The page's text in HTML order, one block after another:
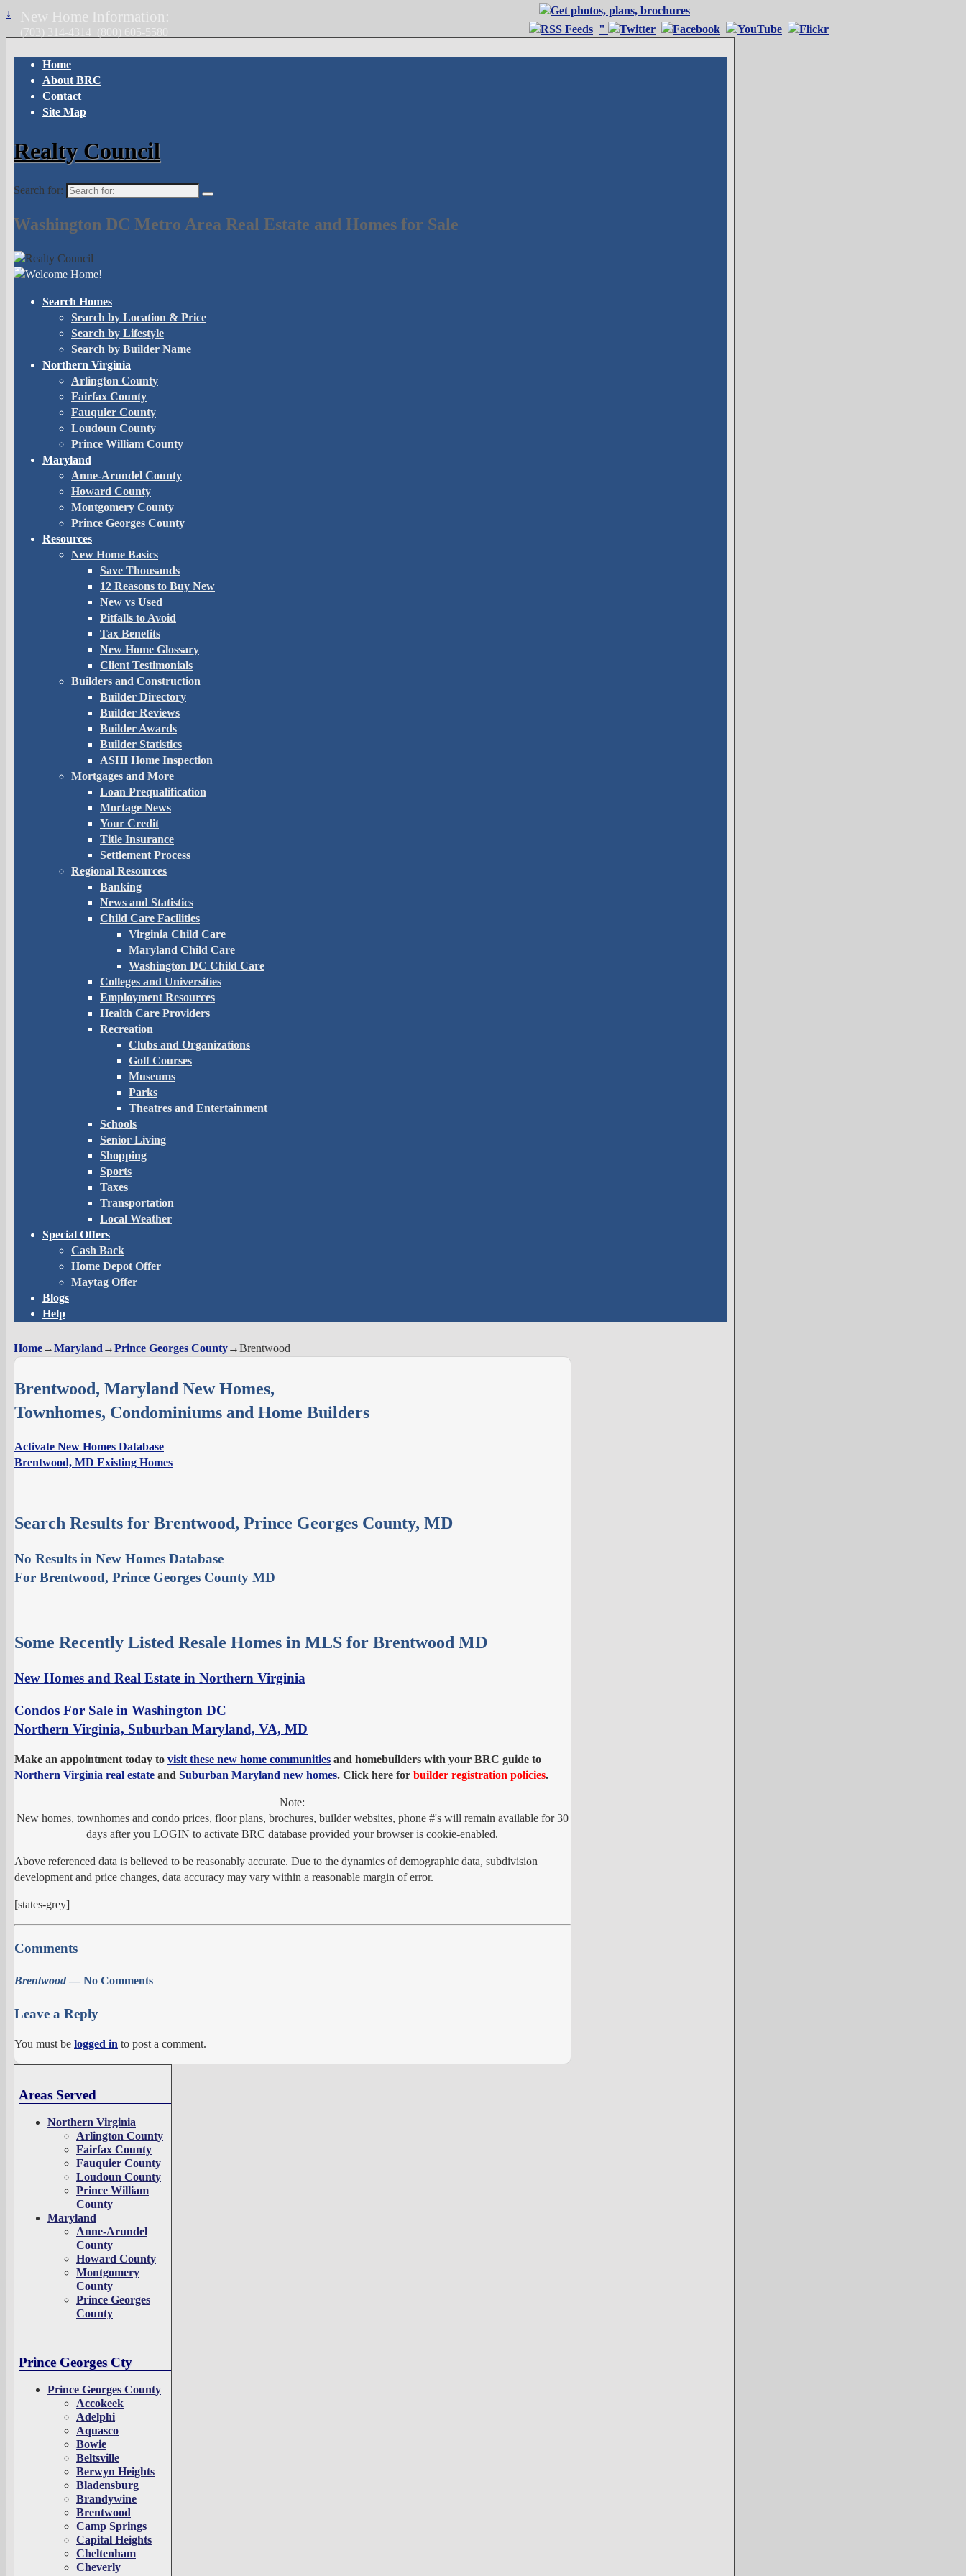
↓
Home
About BRC
Contact
Site Map
Realty Council
Search for:
Washington DC Metro Area Real Estate and Homes for Sale
New Home Information:
(703) 314-4314 (800) 605-5580 "
Search Homes
Search by Location & Price
Search by Lifestyle
Search by Builder Name
Northern Virginia
Arlington County
Fairfax County
Fauquier County
Loudoun County
Prince William County
Maryland
Anne-Arundel County
Howard County
Montgomery County
Prince Georges County
Resources
New Home Basics
Save Thousands
12 Reasons to Buy New
New vs Used
Pitfalls to Avoid
Tax Benefits
New Home Glossary
Client Testimonials
Builders and Construction
Builder Directory
Builder Reviews
Builder Awards
Builder Statistics
ASHI Home Inspection
Mortgages and More
Loan Prequalification
Mortage News
Your Credit
Title Insurance
Settlement Process
Regional Resources
Banking
News and Statistics
Child Care Facilities
Virginia Child Care
Maryland Child Care
Washington DC Child Care
Colleges and Universities
Employment Resources
Health Care Providers
Recreation
Clubs and Organizations
Golf Courses
Museums
Parks
Theatres and Entertainment
Schools
Senior Living
Shopping
Sports
Taxes
Transportation
Local Weather
Special Offers
Cash Back
Home Depot Offer
Maytag Offer
Blogs
Help
Home→Maryland →Prince Georges County→Brentwood
Brentwood, Maryland New Homes,
Townhomes, Condominiums and Home Builders
Activate New Homes Database
Brentwood, MD Existing Homes
Search Results for Brentwood, Prince Georges County, MD
No Results in New Homes Database
For Brentwood, Prince Georges County MD
Some Recently Listed Resale Homes in MLS for Brentwood MD
New Homes and Real Estate in Northern Virginia
Condos For Sale in Washington DC
Northern Virginia, Suburban Maryland, VA, MD
Make an appointment today to visit these new home communities and homebuilders with your BRC guide to
Northern Virginia real estate and Suburban Maryland new homes. Click here for builder registration policies.
Note:
New homes, townhomes and condo prices, floor plans, brochures, builder websites, phone #'s will remain available for 30
days after you LOGIN to activate BRC database provided your browser is cookie-enabled.
Above referenced data is believed to be reasonably accurate. Due to the dynamics of demographic data, subdivision
development and price changes, data accuracy may vary within a reasonable margin of error.
[states-grey]
Comments
Brentwood — No Comments
Leave a Reply
You must be logged in to post a comment.
Areas Served
Northern Virginia
Arlington County
Fairfax County
Fauquier County
Loudoun County
Prince William
County
Maryland
Anne-Arundel
County
Howard County
Montgomery
County
Prince Georges
County
Prince Georges Cty
Prince Georges County
Accokeek
Adelphi
Aquasco
Bowie
Beltsville
Berwyn Heights
Bladensburg
Brandywine
Brentwood
Camp Springs
Capital Heights
Cheltenham
Cheverly